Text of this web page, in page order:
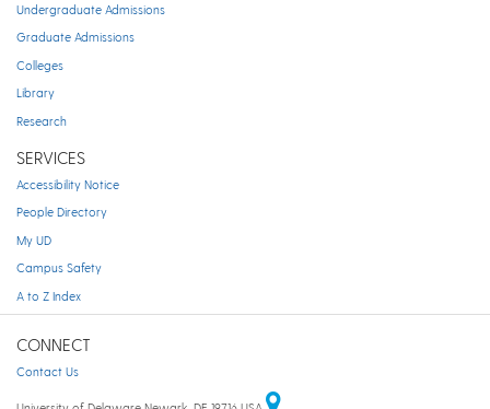
Undergraduate Admissions
Graduate Admissions
Colleges
Library
Research
SERVICES
Accessibility Notice
People Directory
My UD
Campus Safety
A to Z Index
CONNECT
Contact Us